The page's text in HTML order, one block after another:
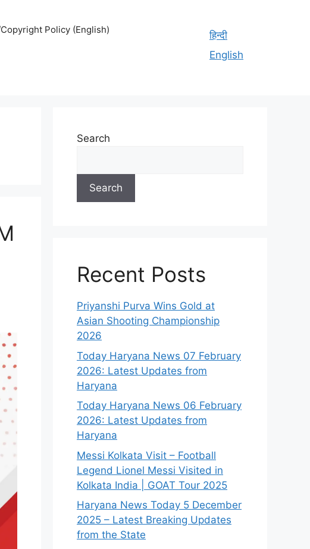
Policy (English)
हिन्दी
English
Search
Search
Recent Posts
Priyanshi Purva Wins Gold at
Asian Shooting Championship
2026
Today Haryana News 07 February
2026: Latest Updates from
Haryana
Today Haryana News 06 February
2026: Latest Updates from
Haryana
Messi Kolkata Visit – Football
Legend Lionel Messi Visited in
Kolkata India | GOAT Tour 2025
Haryana News Today 5 December
2025 – Latest Breaking Updates
from the State